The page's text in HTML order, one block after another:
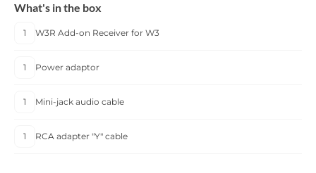
What's in the box
1 W3R Add-on Receiver for W3
1 Power adaptor
1 Mini-jack audio cable
1 RCA adapter "Y" cable